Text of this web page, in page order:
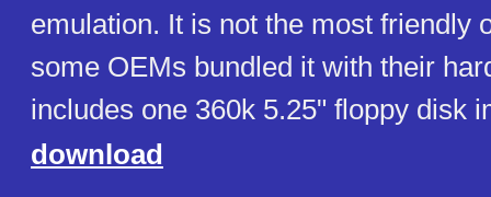
emulation. It is not the most friendly
some OEMs bundled it with their
includes one 360k 5.25" floppy disk
download